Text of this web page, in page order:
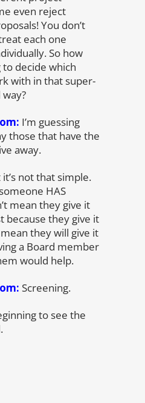
even reject
You don’t
each one
So how
decide which
with in that super-
I’m guessing
those that have the
away.
it’s not that simple.
HAS
mean they give it
because they give it
they will give it
a Board member
would help.
Screening.
to see the